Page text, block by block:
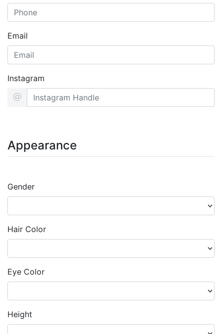
Email
Instagram
Appearance
Gender
Hair Color
Eye Color
Height